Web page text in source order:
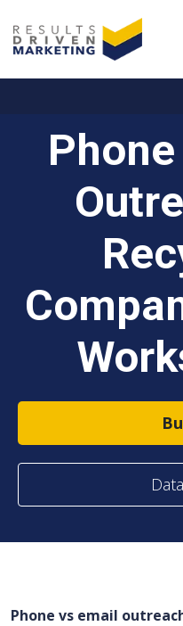
Phone vs email